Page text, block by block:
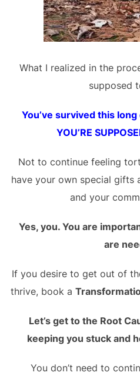
What I realized in the
supposed
You’ve survived this
YOU’RE
Not to continue feeling
have your own special gifts
and your
Yes, you. You are
are
If you desire to get out of
thrive, book a
Let’s get to the Root
keeping you stuck and
You don’t need to